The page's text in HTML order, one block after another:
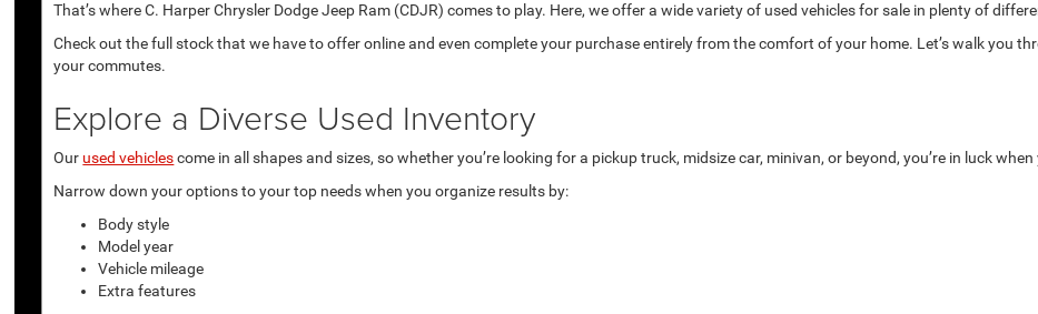
That’s where C. Harper Chrysler Dodge Jeep Ram (CDJR) comes to play. Here, we offer a wide variety of used vehicles for sale in plenty of
Check out the full stock that we have to offer online and even complete your purchase entirely from the comfort of your home. Let’s walk you
your commutes.
Explore a Diverse Used Inventory
Our used vehiclescome in all shapes and sizes, so whether you’re looking for a pickup truck, midsize car, minivan, or beyond, you’re in luck
Narrow down your options to your top needs when you organize results by:
Body style
Model year
Vehicle mileage
Extra features